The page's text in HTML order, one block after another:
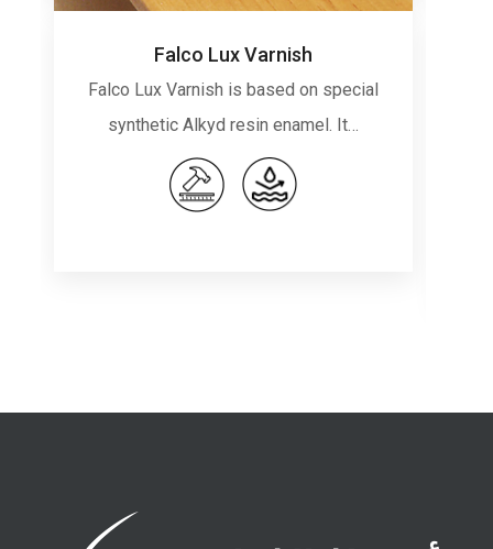
Falco Lux Varnish
Falco Lux Varnish is based on special
synthetic Alkyd resin enamel. It…